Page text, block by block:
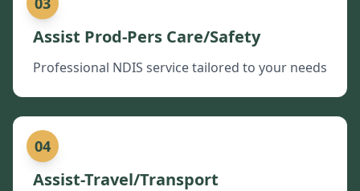
Assist Prod-Pers Care/Safety
Professional NDIS service tailored to your needs
04
Assist-Travel/Transport